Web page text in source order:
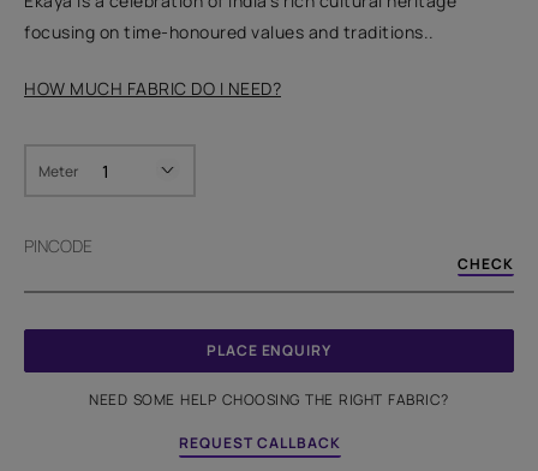
focusing on time-honoured values and traditions..
HOW MUCH FABRIC DO I NEED?
Meter
PINCODE
CHECK
PLACE ENQUIRY
NEED SOME HELP CHOOSING THE RIGHT FABRIC?
REQUEST CALLBACK